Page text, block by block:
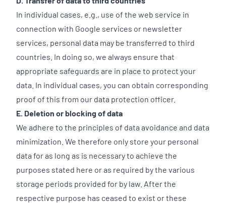
In individual cases, e.g., use of the web service in
connection with Google services or newsletter
services, personal data may be transferred to third
countries. In doing so, we always ensure that
appropriate safeguards are in place to protect your
data. In individual cases, you can obtain corresponding
proof of this from our data protection officer.
E. Deletion or blocking of data
We adhere to the principles of data avoidance and data
minimization. We therefore only store your personal
data for as long as is necessary to achieve the
purposes stated here or as required by the various
storage periods provided for by law. After the
respective purpose has ceased to exist or these